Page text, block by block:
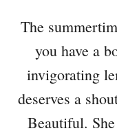
The
you have a
invigorating
deserves a
Beautiful.